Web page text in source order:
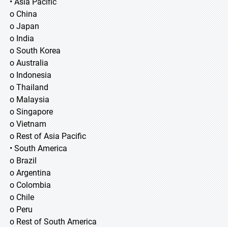
o China
o Japan
o India
o South Korea
o Australia
o Indonesia
o Thailand
o Malaysia
o Singapore
o Vietnam
o Rest of Asia Pacific
• South America
o Brazil
o Argentina
o Colombia
o Chile
o Peru
o Rest of South America